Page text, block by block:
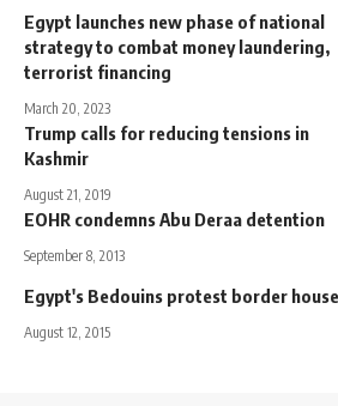
Egypt launches new phase of national
strategy to combat money laundering,
terrorist financing
March 20, 2023
Trump calls for reducing tensions in
Kashmir
August 21, 2019
EOHR condemns Abu Deraa detention
September 8, 2013
Egypt's Bedouins protest border
August 12, 2015